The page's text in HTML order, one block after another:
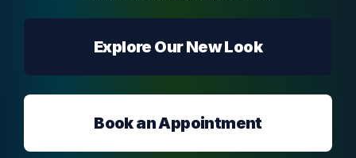
vary depending on your level of cover.
Will I have to pay any out-of-pocket expenses
Explore Our New Look
Book an Appointment